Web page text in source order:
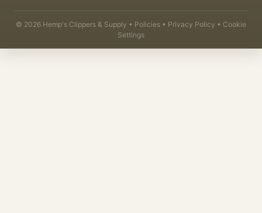
© 2026 Hemp's Clippers & Supply • Policies • Privacy Policy • Cookie
Settings